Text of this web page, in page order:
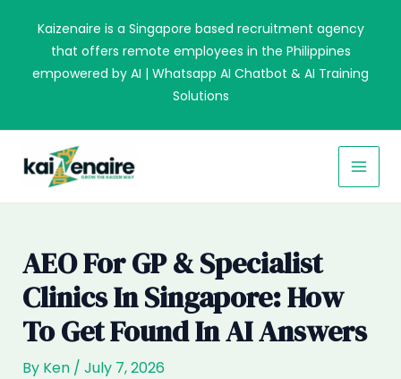
content
Kaizenaire is a Singapore based recruitment agency
that offers remote employees in the Philippines
empowered by AI | Whatsapp AI Chatbot & AI Training
Solutions
AEO For GP & Specialist
Clinics In Singapore: How
To Get Found In AI Answers
By Ken / July 7, 2026